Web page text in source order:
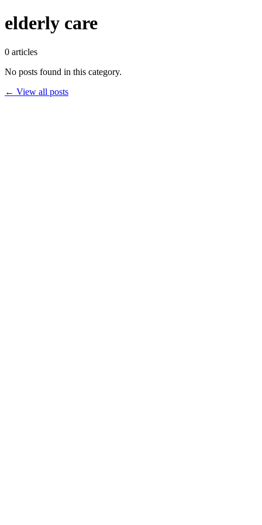
elderly care
0 articles
No posts found in this category.
← View all posts